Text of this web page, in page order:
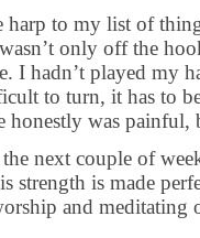
to my list of
only off the
I hadn’t played my
to turn, it has to
was painful,
next couple of
strength is made
and meditating